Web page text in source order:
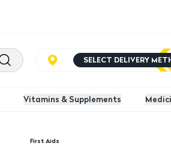
SELECT DELIVERY
Vitamins & Supplements
First Aids